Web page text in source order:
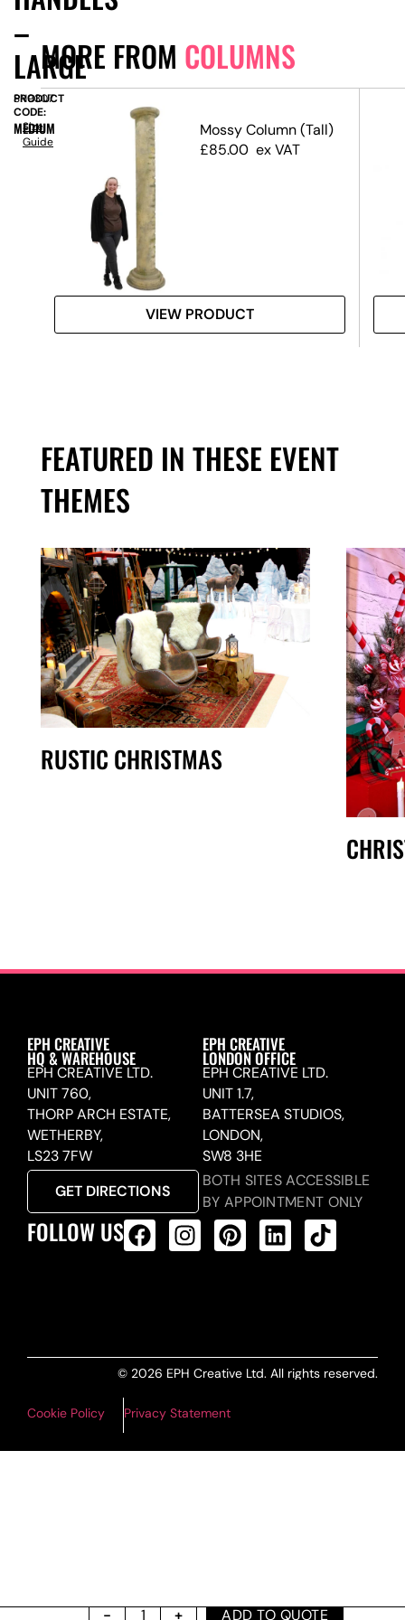
ADD TO QUOTE
MORE FROM COLUMNS
Mossy Column (Tall)
£85.00 ex VAT
VIEW PRODUCT
FEATURED IN THESE EVENT
THEMES
RUSTIC CHRISTMAS
–
LARGE
PRODUCT
CODE:
SN9307
MEDIUM
Size
Guide
EPH CREATIVE
HQ & WAREHOUSE
EPH CREATIVE LTD.
UNIT 760,
THORP ARCH ESTATE,
WETHERBY,
LS23 7FW
GET DIRECTIONS
EPH CREATIVE
LONDON OFFICE
EPH CREATIVE LTD.
UNIT 1.7,
BATTERSEA STUDIOS,
LONDON,
SW8 3HE
BOTH SITES ACCESSIBLE
BY APPOINTMENT ONLY
FOLLOW US
© 2026 EPH Creative Ltd. All rights reserved.
Cookie Policy Privacy Statement